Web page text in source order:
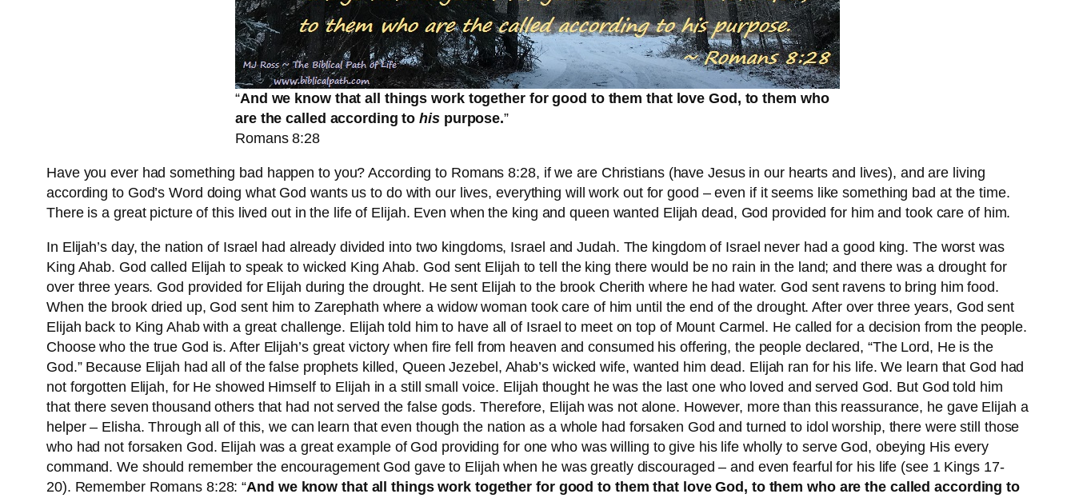
“And we know that all things work together for good to them that love God, to them who
are the called according tohispurpose.”
Romans 8:28
Have you ever had something bad happen to you? According to Romans 8:28, if we are Christians (have Jesus in our hearts and lives), and are living
according to God’s Word doing what God wants us to do with our lives, everything will work out for good – even if it seems like something bad at the time.
There is a great picture of this lived out in the life of Elijah. Even when the king and queen wanted Elijah dead, God provided for him and took care of him.
In Elijah’s day, the nation of Israel had already divided into two kingdoms, Israel and Judah. The kingdom of Israel never had a good king. The worst was
King Ahab. God called Elijah to speak to wicked King Ahab. God sent Elijah to tell the king there would be no rain in the land; and there was a drought for
over three years. God provided for Elijah during the drought. He sent Elijah to the brook Cherith where he had water. God sent ravens to bring him food.
When the brook dried up, God sent him to Zarephath where a widow woman took care of him until the end of the drought. After over three years, God sent
Elijah back to King Ahab with a great challenge. Elijah told him to have all of Israel to meet on top of Mount Carmel. He called for a decision from the people.
Choose who the true God is. After Elijah’s great victory when fire fell from heaven and consumed his offering, the people declared, “The Lord, He is the
God.” Because Elijah had all of the false prophets killed, Queen Jezebel, Ahab’s wicked wife, wanted him dead. Elijah ran for his life. We learn that God had
not forgotten Elijah, for He showed Himself to Elijah in a still small voice. Elijah thought he was the last one who loved and served God. But God told him
that there seven thousand others that had not served the false gods. Therefore, Elijah was not alone. However, more than this reassurance, he gave Elijah a
helper – Elisha. Through all of this, we can learn that even though the nation as a whole had forsaken God and turned to idol worship, there were still those
who had not forsaken God. Elijah was a great example of God providing for one who was willing to give his life wholly to serve God, obeying His every
command. We should remember the encouragement God gave to Elijah when he was greatly discouraged – and even fearful for his life (see 1 Kings 17-
20). Remember Romans 8:28: “And we know that all things work together for good to them that love God, to them who are the called according to